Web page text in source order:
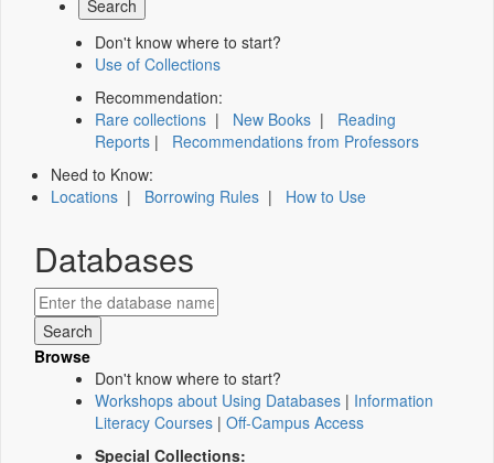
Don't know where to start?
Use of Collections
Recommendation:
Rare collections | New Books | Reading
Reports | Recommendations from Professors
Need to Know:
Locations | Borrowing Rules | How to Use
Databases
Browse
Don't know where to start?
Workshops about Using Databases | Information
Literacy Courses | Off-Campus Access
Special Collections: